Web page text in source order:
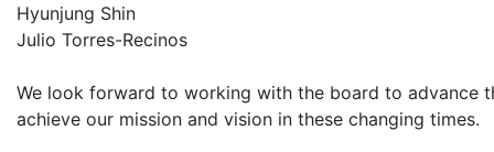
Hyunjung Shin​
Julio Torres-Recinos​
We look forward to working with the board to advance
achieve our mission and vision in these changing times.